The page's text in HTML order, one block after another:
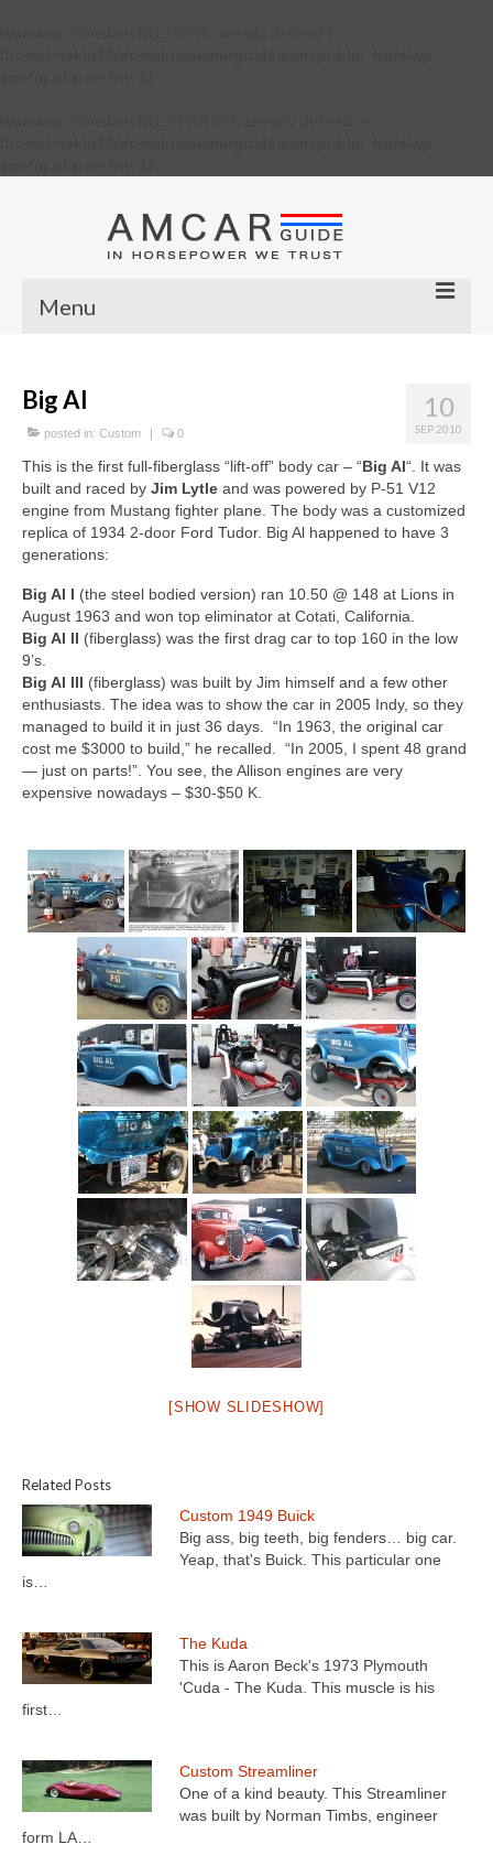
Menu
Muscle cars
Custom
Concept
Hot Rod
Random Snap
Search on this page
10
SEP 2010
Big Al
posted in: Custom | 0
This is the first full-fiberglass “lift-off” body car – “Big Al“. It was
built and raced by Jim Lytle and was powered by P-51 V12
engine from Mustang fighter plane. The body was a customized
replica of 1934 2-door Ford Tudor. Big Al happened to have 3
generations:
Big Al I (the steel bodied version) ran 10.50 @ 148 at Lions in
August 1963 and won top eliminator at Cotati, California.
Big Al II (fiberglass) was the first drag car to top 160 in the low
9’s.
Big Al III (fiberglass) was built by Jim himself and a few other
enthusiasts. The idea was to show the car in 2005 Indy, so they
managed to build it in just 36 days. “In 1963, the original car
cost me $3000 to build,” he recalled. “In 2005, I spent 48 grand
— just on parts!”. You see, the Allison engines are very
expensive nowadays – $30-$50 K.
[SHOW SLIDESHOW]
Related Posts
Custom 1949 Buick
Big ass, big teeth, big fenders… big car.
Yeap, that's Buick. This particular one
is…
The Kuda
This is Aaron Beck's 1973 Plymouth
'Cuda - The Kuda. This muscle is his
first…
Custom Streamliner
One of a kind beauty. This Streamliner
was built by Norman Timbs, engineer
form LA…